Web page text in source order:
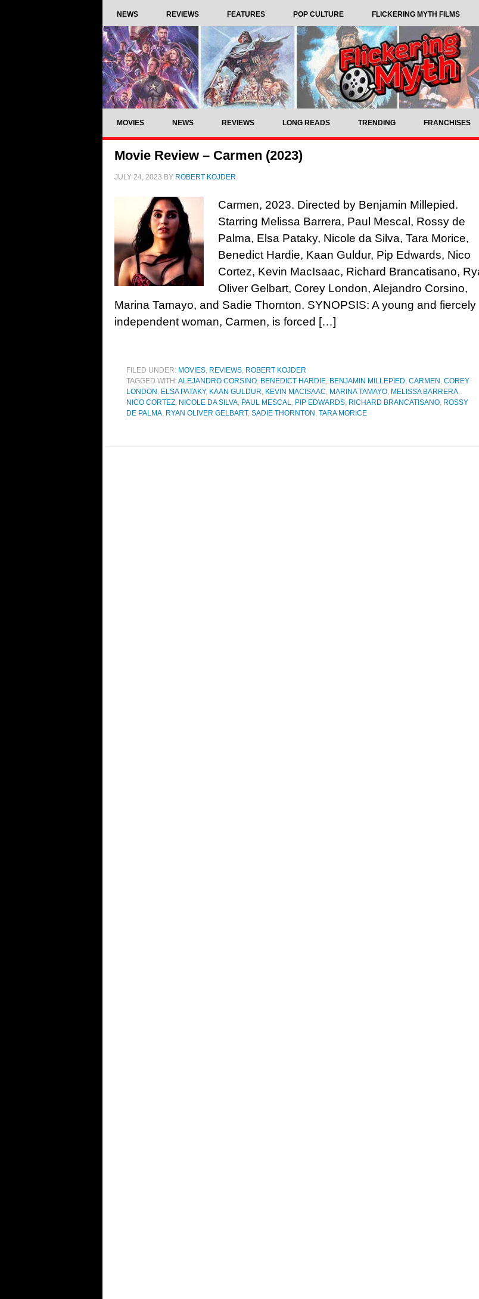
NEWS REVIEWS FEATURES POP CULTURE FLICKERING MYTH FILMS
MOVIES NEWS REVIEWS LONG READS TRENDING FRANCHISES
Movie Review – Carmen (2023)
JULY 24, 2023 BY ROBERT KOJDER
Carmen, 2023. Directed by Benjamin Millepied.
Starring Melissa Barrera, Paul Mescal, Rossy de
Palma, Elsa Pataky, Nicole da Silva, Tara Morice,
Benedict Hardie, Kaan Guldur, Pip Edwards, Nico
Cortez, Kevin MacIsaac, Richard Brancatisano,
Oliver Gelbart, Corey London, Alejandro Corsino,
Marina Tamayo, and Sadie Thornton. SYNOPSIS: A young and fiercely
independent woman, Carmen, is forced […]
FILED UNDER: MOVIES, REVIEWS, ROBERT KOJDER
TAGGED WITH:ALEJANDRO CORSINO, BENEDICT HARDIE, BENJAMIN MILLEPIED, CARMEN , COREY
LONDON , ELSA PATAKY, KAAN GULDUR, KEVIN MACISAAC, MARINA TAMAYO, MELISSA BARRERA,
NICO CORTEZ, NICOLE DA SILVA, PAUL MESCAL, PIP EDWARDS, RICHARD BRANCATISANO, ROSSY
DE PALMA, RYAN OLIVER GELBART, SADIE THORNTON , TARA MORICE